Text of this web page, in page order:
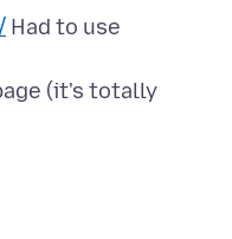
Had to use
(it's totally